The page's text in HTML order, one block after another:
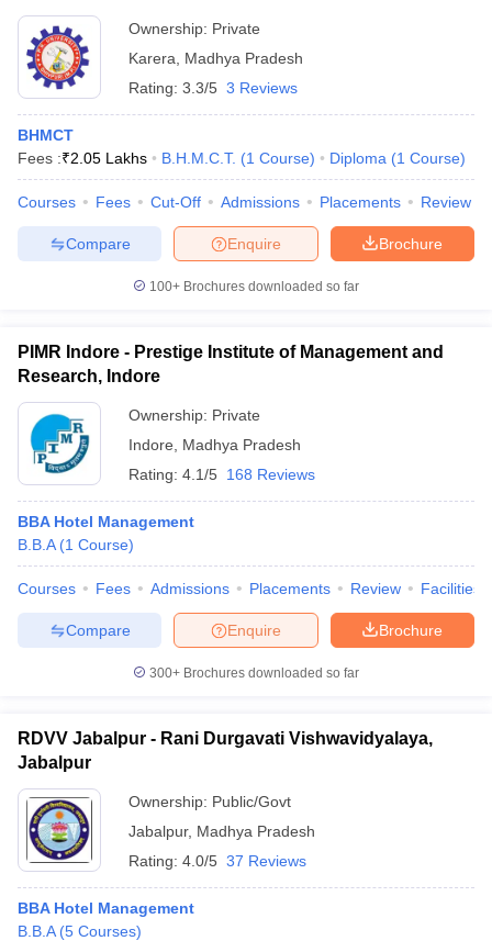
Ownership: Private
Karera
Madhya Pradesh
Rating: 3.3/5 3 Reviews
BHMCT
Fees :₹2.05 Lakhs B.H.M.C.T. (1 Course) Diploma (1 Course)
Courses Fees Cut-Off Admissions Placements Review
Brochure
Enquire
Compare
100+ Brochures downloaded so far
PIMR Indore - Prestige Institute of Management and
Research, Indore
Ownership: Private
Indore
Madhya Pradesh
Rating: 4.1/5 168 Reviews
BBA Hotel Management
B.B.A (1 Course)
Courses Fees Admissions Placements Review Facilities
Brochure
Enquire
Compare
300+ Brochures downloaded so far
RDVV Jabalpur - Rani Durgavati Vishwavidyalaya,
Jabalpur
Ownership: Public/Govt
Jabalpur, Madhya Pradesh
Rating: 4.0/5 37 Reviews
BBA Hotel Management
B.B.A (5 Courses)